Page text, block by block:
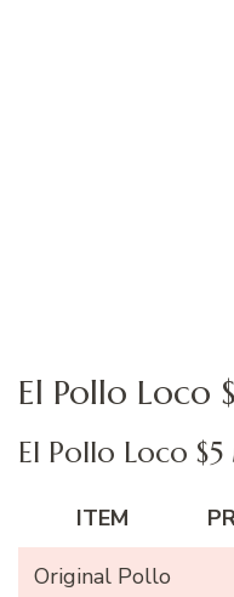
El Pollo Loco
El Pollo Loco
ITEM
Original Pollo